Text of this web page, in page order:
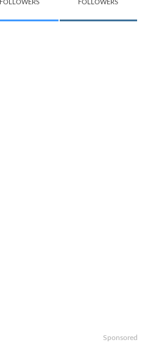
FOLLOWERS FOLLOWERS
Sponsored